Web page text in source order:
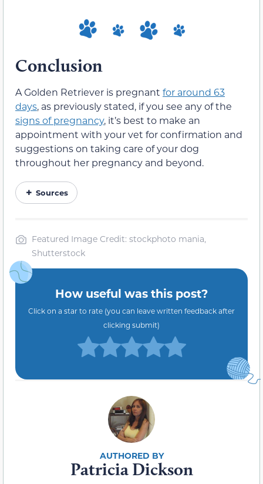
Conclusion
A Golden Retriever is pregnant for around 63
days, as previously stated, if you see any of the
signs of pregnancy, it’s best to make an
appointment with your vet for confirmation and
suggestions on taking care of your dog
throughout her pregnancy and beyond.
Sources
Featured Image Credit: stockphoto mania,
Shutterstock
How useful was this post?
Click on a star to rate (you can leave written feedback after
clicking submit)
Patricia Dickson